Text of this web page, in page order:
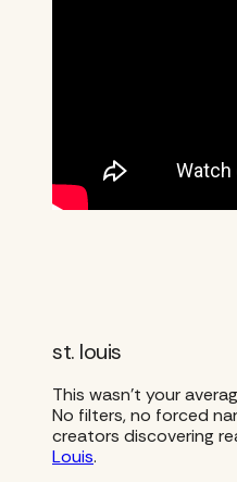
st. louis
This wasn’t your
No filters, no forced
creators discovering
Louis.